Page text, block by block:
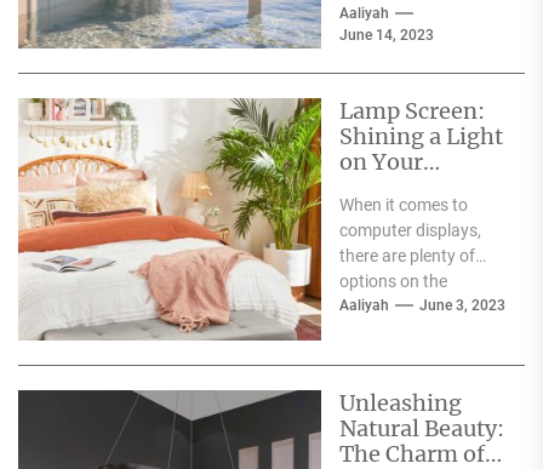
around for decades. It
has a timeless...
Aaliyah
June 14, 2023
Lamp Screen:
Shining a Light
on Your
When it comes to
computer displays,
there are plenty of
options on the
market. However, not
Aaliyah June 3, 2023
Unleashing
Natural Beauty:
The Charm of